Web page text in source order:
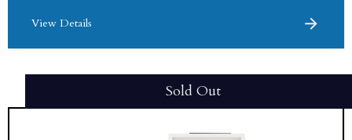
View Details
Sold Out